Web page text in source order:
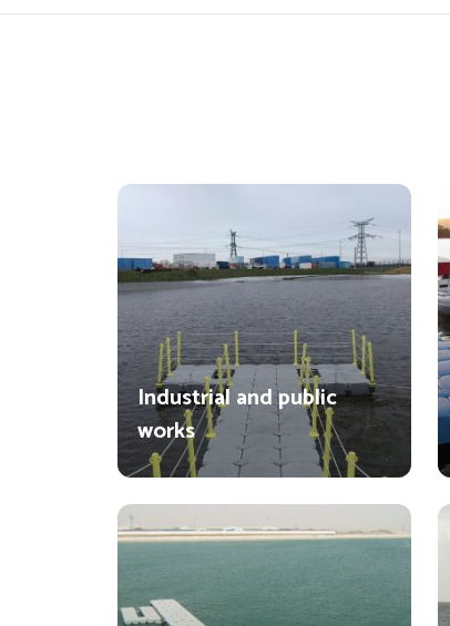
Industrial and public
works